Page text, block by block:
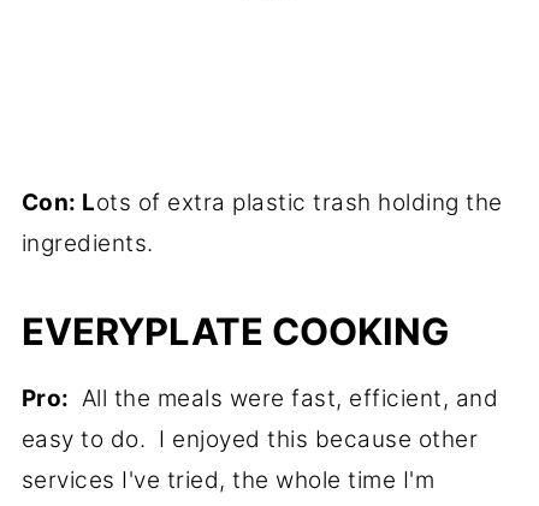
Con: Lots of extra plastic trash holding the
ingredients.
EVERYPLATE COOKING
Pro: All the meals were fast, efficient, and
easy to do. I enjoyed this because other
services I've tried, the whole time I'm